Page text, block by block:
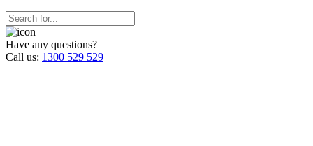
Have any questions?
Call us: 1300 529 529